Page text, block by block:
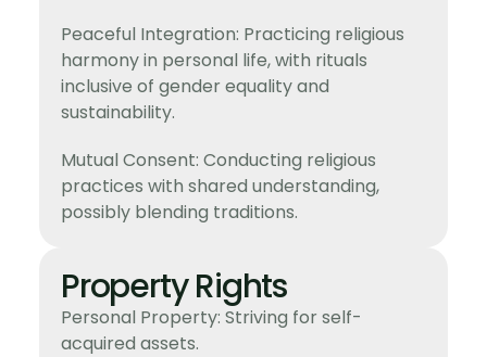
Peaceful Integration: Practicing religious
harmony in personal life, with rituals
inclusive of gender equality and
sustainability.
Mutual Consent: Conducting religious
practices with shared understanding,
possibly blending traditions.
Property Rights
Personal Property: Striving for self-
acquired assets.